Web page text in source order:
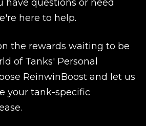
have questions or need
here to help.
the rewards waiting to be
of Tanks' Personal
ReinwinBoost and let us
your tank-specific